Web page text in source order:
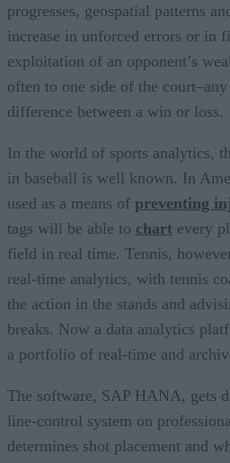
progresses, geospatial patterns
increase in unforced errors or in
exploitation of an opponent’s
often to one side of the
difference between a win or loss.
In the world of sports analytics,
in baseball is well known. In
used as a means of preventing
tags will be able to chart every
field in real time. Tennis,
real-time analytics, with tennis
the action in the stands and
breaks. Now a data analytics
a portfolio of real-time and
The software, SAP HANA, gets
line-control system on
determines shot placement and